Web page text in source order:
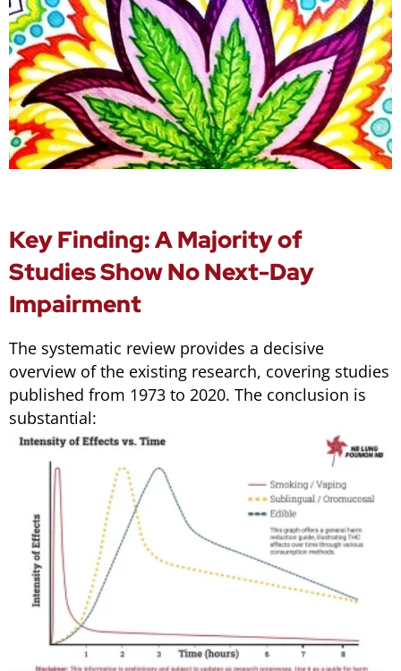
Key Finding: A Majority of
Studies Show No Next-Day
Impairment
The systematic review provides a decisive
overview of the existing research, covering studies
published from 1973 to 2020. The conclusion is
substantial: